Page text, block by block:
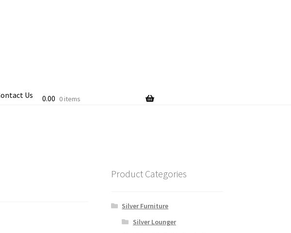
Us
0.00 0 items
Product Categories
Silver Furniture
Silver Lounger